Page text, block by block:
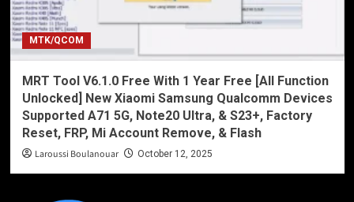
MTK/QCOM
MRT Tool V6.1.0 Free With 1 Year Free [All Function
Unlocked] New Xiaomi Samsung Qualcomm Devices
Supported A71 5G, Note20 Ultra, & S23+, Factory
Reset, FRP, Mi Account Remove, & Flash
Laroussi Boulanouar October 12, 2025